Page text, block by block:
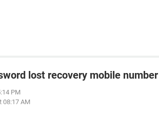
lost recovery mobile number
PM
08:17 AM